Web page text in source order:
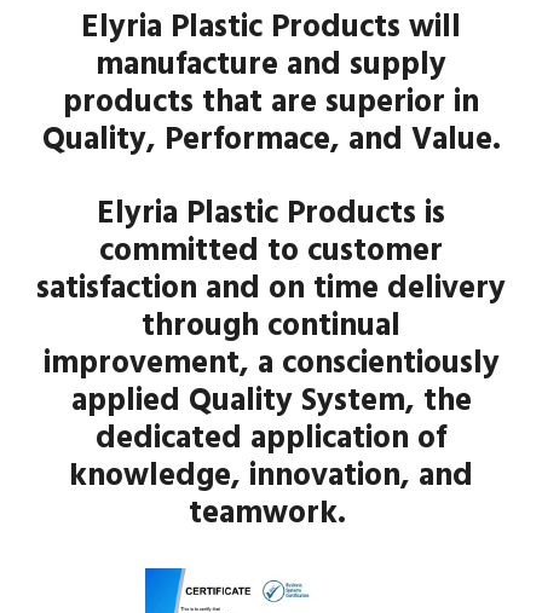
Elyria Plastic Products will
manufacture and supply
products that are superior in
Quality, Performace, and Value.
Elyria Plastic Products is
committed to customer
satisfaction and on time delivery
through continual
improvement, a conscientiously
applied Quality System, the
dedicated application of
knowledge, innovation, and
teamwork.